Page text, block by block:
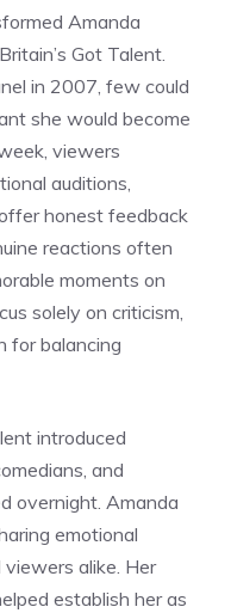
Amanda
Got Talent.
in 2007, few could
she would become
viewers
auditions,
honest feedback
reactions often
moments on
solely on criticism,
for balancing
introduced
and
overnight. Amanda
emotional
alike. Her
establish her as